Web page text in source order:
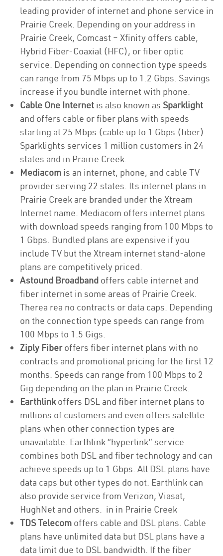
leading provider of internet and phone service in
Prairie Creek. Depending on your address in
Prairie Creek, Comcast – Xfinity offers cable,
Hybrid Fiber-Coaxial (HFC), or fiber optic
service. Depending on connection type speeds
can range from 75 Mbps up to 1.2 Gbps. Savings
increase if you bundle internet with phone.
Cable One Internet is also known as Sparklight
and offers cable or fiber plans with speeds
starting at 25 Mbps (cable up to 1 Gbps (fiber).
Sparklights services 1 million customers in 24
states and in Prairie Creek.
Mediacom is an internet, phone, and cable TV
provider serving 22 states. Its internet plans in
Prairie Creek are branded under the Xtream
Internet name. Mediacom offers internet plans
with download speeds ranging from 100 Mbps to
1 Gbps. Bundled plans are expensive if you
include TV but the Xtream internet stand-alone
plans are competitively priced.
Astound Broadband offers cable internet and
fiber internet in some areas of Prairie Creek.
Therea rea no contracts or data caps. Depending
on the connection type speeds can range from
100 Mbps to 1.5 Gigs.
Ziply Fiberoffers fiber internet plans with no
contracts and promotional pricing for the first 12
months. Speeds can range from 100 Mbps to 2
Gig depending on the plan in Prairie Creek.
Earthlinkoffers DSL and fiber internet plans to
millions of customers and even offers satellite
plans when other connection types are
unavailable. Earthlink “hyperlink” service
combines both DSL and fiber technology and can
achieve speeds up to 1 Gbps. All DSL plans have
data caps but other types do not. Earthlink can
also provide service from Verizon, Viasat,
HughNet and others. in in Prairie Creek
TDS Telecom offers cable and DSL plans. Cable
plans have unlimited data but DSL plans have a
data limit due to DSL bandwidth. If the fiber